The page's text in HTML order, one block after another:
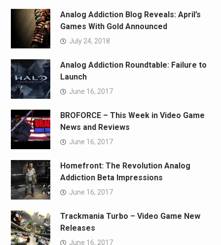
Analog Addiction Blog Reveals: April’s
Games With Gold Announced
July 24, 2018
Analog Addiction Roundtable: Failure to
Launch
June 16, 2017
BROFORCE – This Week in Video Game
News and Reviews
June 16, 2017
Homefront: The Revolution Analog
Addiction Beta Impressions
June 16, 2017
Trackmania Turbo – Video Game New
Releases
June 16, 2017